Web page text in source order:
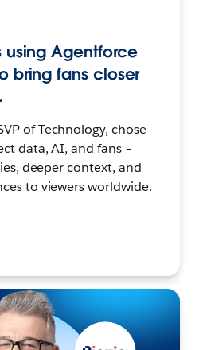
using Agentforce
bring fans closer
of Technology, chose
data, AI, and fans –
deeper context, and
to viewers worldwide.